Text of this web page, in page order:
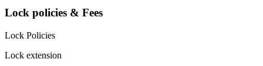
Lock policies & Fees
Lock Policies
Lock extension